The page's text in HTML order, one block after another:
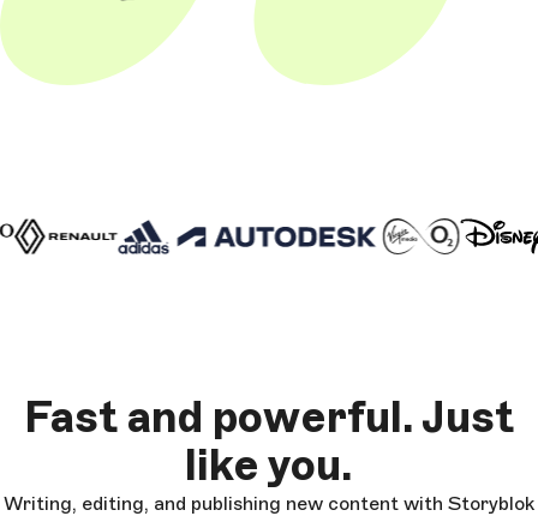
Fast and powerful. Just
like you.
Writing, editing, and publishing new content with Storyblok